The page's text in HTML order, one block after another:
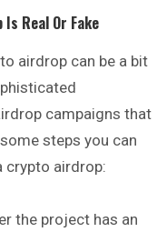
Real Or Fake
airdrop can be a bit
campaigns that
steps you can
crypto airdrop:
the project has an